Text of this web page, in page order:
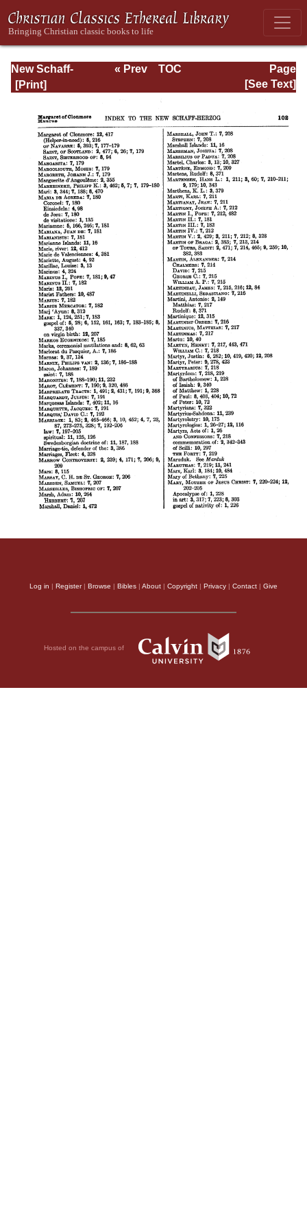
New Schaff-
Herzog
Religious
Knowledge, Vol
XIII: Index
Page
Page_102.html
« Prev
TOC
[See Text]
Log in Register| Browse Bibles About Copyright Privacy Contact Give
Hosted on the campus of